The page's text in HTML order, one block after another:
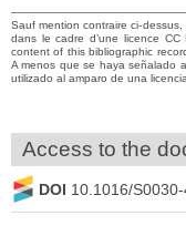
Sauf mention contraire ci-
dans le cadre d’une licence
content of this bibliographic
A menos que se haya señalado
utilizado al amparo de una
Access to the
DOI 10.1016/